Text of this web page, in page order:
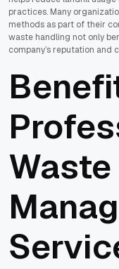
practices. Many
methods as part of their
waste handling not only
company’s reputation and
Waste